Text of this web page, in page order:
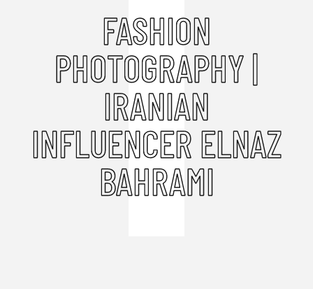
FASHION
PHOTOGRAPHY |
IRANIAN
INFLUENCER ELNAZ
BAHRAMI